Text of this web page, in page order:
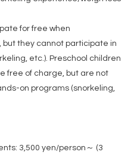
for free when
they cannot participate in
etc.). Preschool children
free of charge, but are not
on programs (snorkeling,
3,500 yen/person～ (3